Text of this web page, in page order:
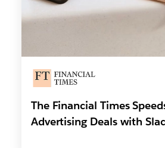
The Financial Times
Advertising Deals with